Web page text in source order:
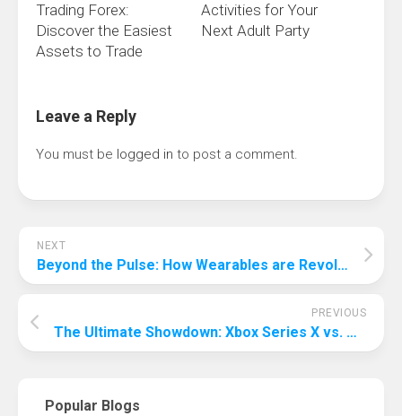
Trading Forex:
Discover the Easiest
Assets to Trade
Activities for Your
Next Adult Party
Leave a Reply
You must be logged in to post a comment.
NEXT
Beyond the Pulse: How Wearables are Revolutionizing Stress Measurement
PREVIOUS
The Ultimate Showdown: Xbox Series X vs. PS5 – Which Console Reigns Supreme?
Popular Blogs